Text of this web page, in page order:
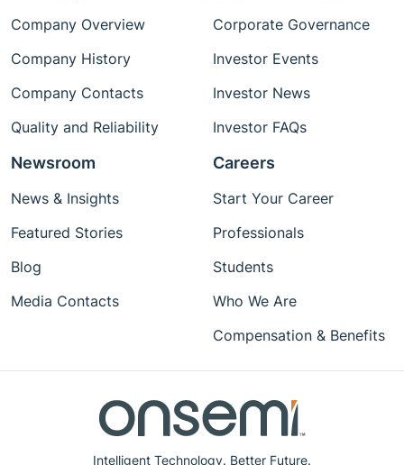
Intelligent Technology. Better Future.
Company Overview
Company History
Company Contacts
Quality and Reliability
Corporate Governance
Investor Events
Investor News
Investor FAQs
Newsroom
News & Insights
Featured Stories
Blog
Media Contacts
Careers
Start Your Career
Professionals
Students
Who We Are
Compensation & Benefits